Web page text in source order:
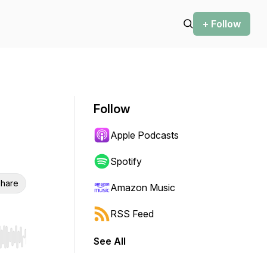
+ Follow
Hold shift to jump forward or backward.
Follow
Apple Podcasts
Spotify
Amazon Music
RSS Feed
See All